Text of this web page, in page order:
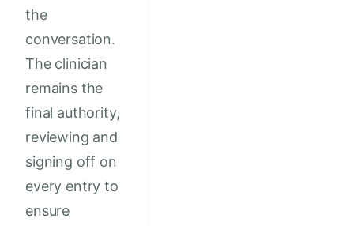
the
conversation.
The clinician
remains the
final authority,
reviewing and
signing off on
every entry to
ensure